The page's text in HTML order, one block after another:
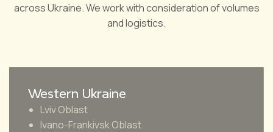
across Ukraine. We work with consideration of volumes
and logistics.
Western Ukraine
Lviv Oblast
Ivano-Frankivsk Oblast